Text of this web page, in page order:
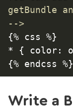
getBundle
-->
{% css %}
* { color:
Write a